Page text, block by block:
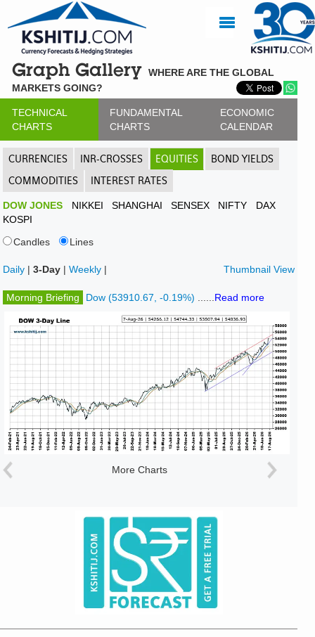
Graph Gallery WHERE ARE THE GLOBAL
MARKETS GOING?
TECHNICAL
CHARTS
FUNDAMENTAL
CHARTS
ECONOMIC
CALENDAR
CURRENCIES INR-CROSSES EQUITIES
BOND YIELDS
COMMODITIES
INTEREST RATES
DOW JONES NIKKEI SHANGHAI SENSEX NIFTY
DAX
KOSPI
Candles
Lines
Daily |3-Day |Weekly | Thumbnail View
Morning Briefing Dow (53910.67, -0.19%) Read more
More Charts